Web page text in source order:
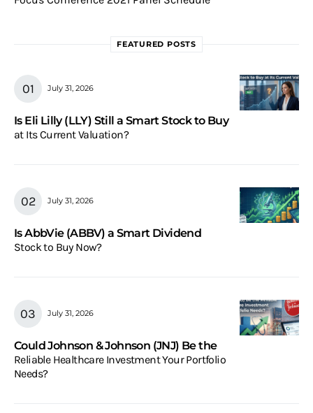
FEATURED POSTS
July 31, 2026
Is Eli Lilly (LLY) Still a Smart Stock to Buy
at Its Current Valuation?
July 31, 2026
Is AbbVie (ABBV) a Smart Dividend
Stock to Buy Now?
July 31, 2026
Could Johnson & Johnson (JNJ) Be the
Reliable Healthcare Investment Your Portfolio
Needs?